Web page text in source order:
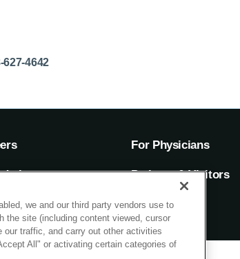
627-4642
For Physicians
Patients & Visitors
MyChart
we and our third party vendors use to
the site (including content viewed, cursor
our traffic, and carry out other activities
All" or activating certain categories of